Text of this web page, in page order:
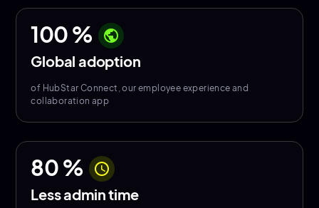
100% public
Global adoption
of HubStar Connect, our employee experience and
collaboration app
80% schedule
Less admin time